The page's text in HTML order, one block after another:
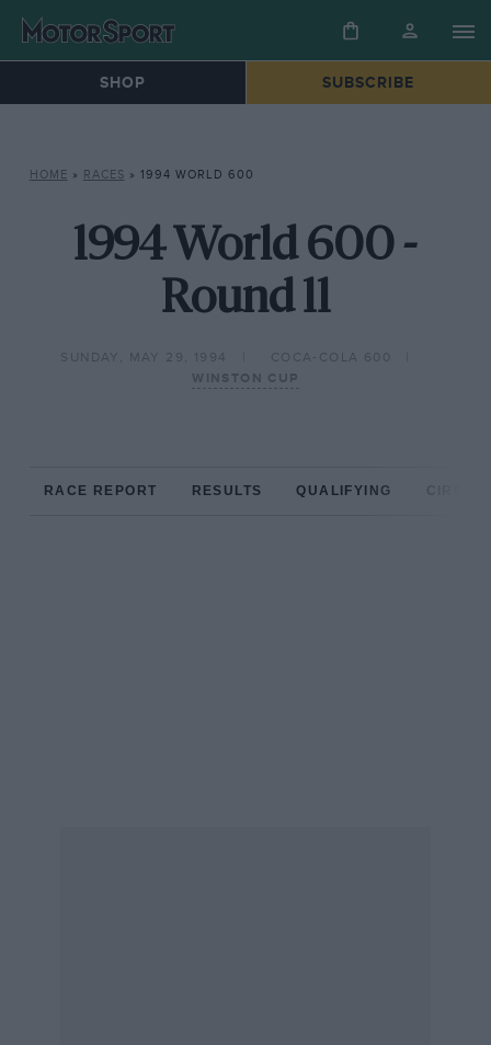
SHOP SUBSCRIBE
HOME » RACES » 1994 WORLD 600
1994 World 600 -
Round 11
SUNDAY, MAY 29, 1994
COCA-COLA 600
WINSTON CUP
RACE REPORT RESULTS QUALIFYING